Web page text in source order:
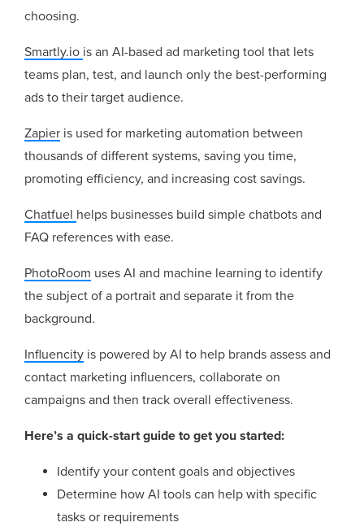
choosing.
Smartly.io is an AI-based ad marketing tool that lets
teams plan, test, and launch only the best-performing
ads to their target audience.
Zapier is used for marketing automation between
thousands of different systems, saving you time,
promoting efficiency, and increasing cost savings.
Chatfuel helps businesses build simple chatbots and
FAQ references with ease.
PhotoRoom uses AI and machine learning to identify
the subject of a portrait and separate it from the
background.
Influencity is powered by AI to help brands assess and
contact marketing influencers, collaborate on
campaigns and then track overall effectiveness.
Here’s a quick-start guide to get you started:
Identify your content goals and objectives
Determine how AI tools can help with specific
tasks or requirements